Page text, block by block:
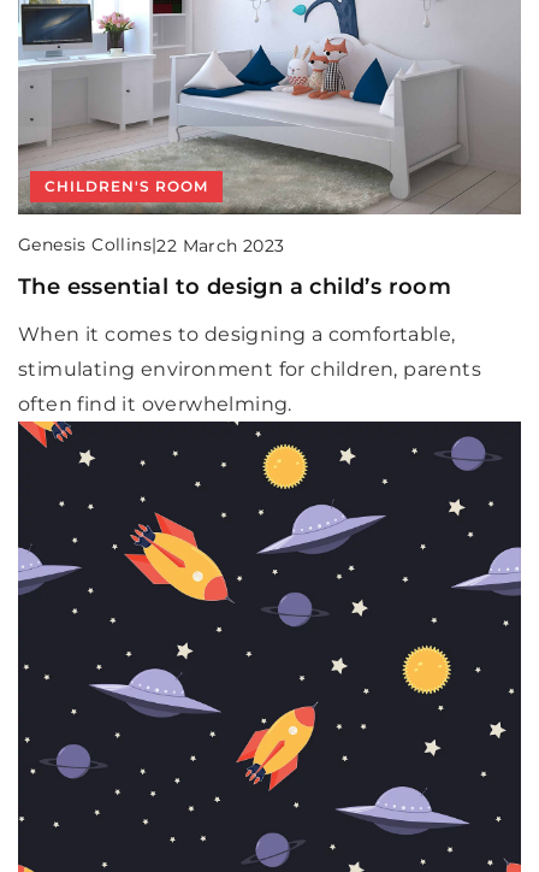
CHILDREN'S ROOM
Genesis Collins|22 March 2023
The essential to design a child’s room
When it comes to designing a comfortable,
stimulating environment for children, parents
often find it overwhelming.